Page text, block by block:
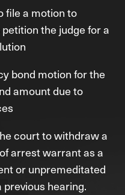
file a motion to
the judge for a
bond motion for the
amount due to
court to withdraw a
arrest warrant as a
or unpremeditated
hearing.